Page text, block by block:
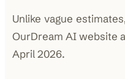
Unlike vague
OurDream AI website
April 2026.